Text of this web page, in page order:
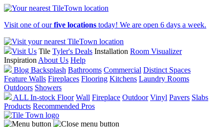
Visit one of ourfive locations today! We are open 6 days a week.
Visit Us Tile Tyler's Deals Installation Room Visualizer
Inspiration About Us Help
Blog Backsplash Bathrooms Commercial Distinct Spaces
Feature Walls Fireplaces Flooring Kitchens Laundry Rooms
Outdoors Showers
ALL In-stock Floor Wall Fireplace Outdoor Vinyl Pavers Slabs
Products Recommended Pros